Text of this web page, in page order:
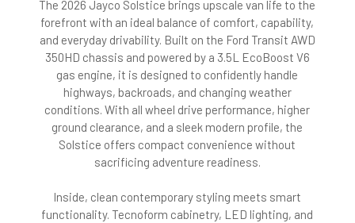
The 2026 Jayco Solstice brings upscale van life to the
forefront with an ideal balance of comfort, capability,
and everyday drivability. Built on the Ford Transit AWD
350HD chassis and powered by a 3.5L EcoBoost V6
gas engine, it is designed to confidently handle
highways, backroads, and changing weather
conditions. With all wheel drive performance, higher
ground clearance, and a sleek modern profile, the
Solstice offers compact convenience without
sacrificing adventure readiness.
Inside, clean contemporary styling meets smart
functionality. Tecnoform cabinetry, LED lighting, and